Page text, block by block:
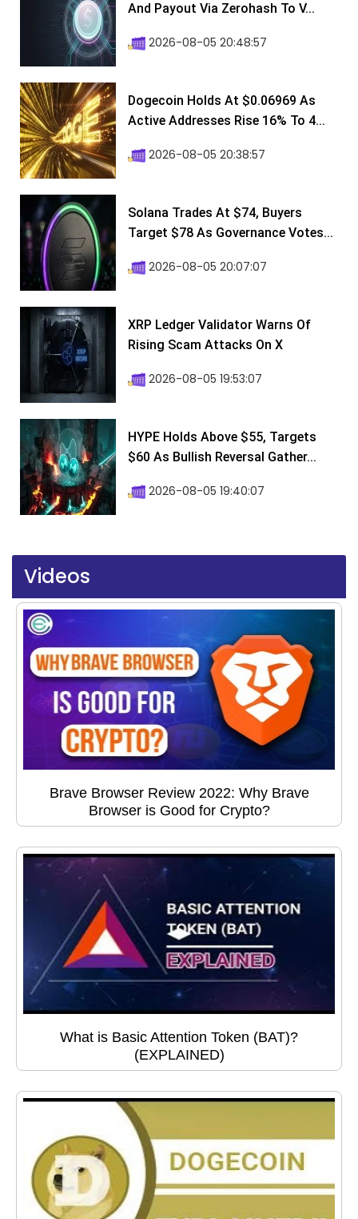
And Payout Via Zerohash To V...
2026-08-05 20:48:57
Dogecoin Holds At $0.06969 As
Active Addresses Rise 16% To 4...
2026-08-05 20:38:57
Solana Trades At $74, Buyers
Target $78 As Governance Votes...
2026-08-05 20:07:07
XRP Ledger Validator Warns Of
Rising Scam Attacks On X
2026-08-05 19:53:07
HYPE Holds Above $55, Targets
$60 As Bullish Reversal Gather...
2026-08-05 19:40:07
Videos
Brave Browser Review 2022: Why Brave
Browser is Good for Crypto?
What is Basic Attention Token (BAT)?
(EXPLAINED)